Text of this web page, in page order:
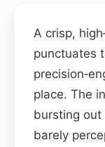
A crisp,
punctuates
place. The
bursting
barely